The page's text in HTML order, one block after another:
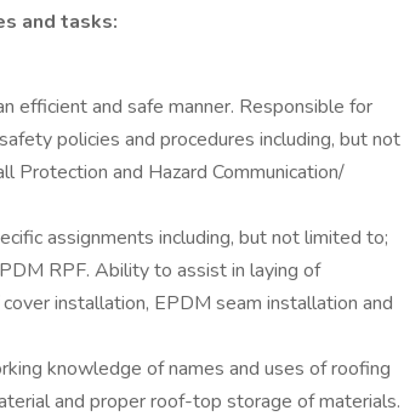
and tasks:
efficient and safe manner. Responsible for
policies and procedures including, but not
Protection and Hazard Communication/
assignments including, but not limited to;
RPF. Ability to assist in laying of
installation, EPDM seam installation and
knowledge of names and uses of roofing
and proper roof-top storage of materials.